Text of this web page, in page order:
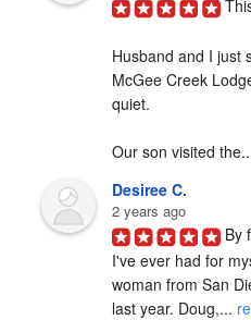
Husband and I just
McGee Creek
quiet.
Our son visited
Desiree C.
2 years ago
By
I've ever had for
woman from San
last year. Doug,...